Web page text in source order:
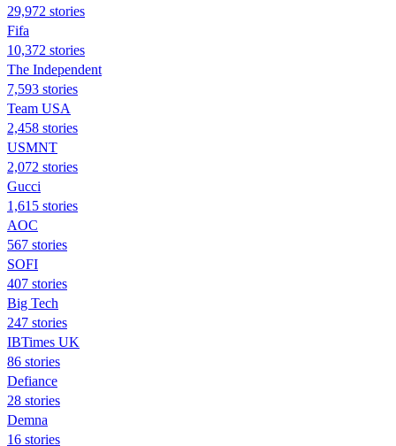
29,972 stories
Fifa
10,372 stories
The Independent
7,593 stories
Team USA
2,458 stories
USMNT
2,072 stories
Gucci
1,615 stories
AOC
567 stories
SOFI
407 stories
Big Tech
247 stories
IBTimes UK
86 stories
Defiance
28 stories
Demna
16 stories